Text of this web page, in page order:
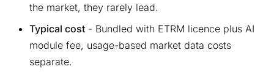
the market, they rarely lead.
Typical cost - Bundled with ETRM licence plus AI
module fee, usage-based market data costs
separate.